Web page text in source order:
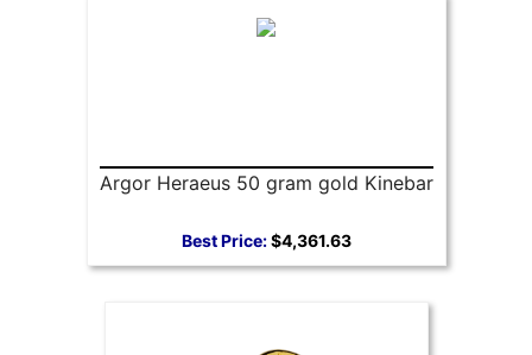
Argor Heraeus 50 gram gold Kinebar
Best Price:$4,361.63